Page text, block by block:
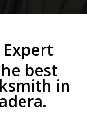
Expert
best
in